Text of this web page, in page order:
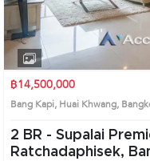
฿14,500,000
Bang Kapi, Huai Khwang,
2 BR - Supalai
Ratchadaphisek, Bangkok near MRT